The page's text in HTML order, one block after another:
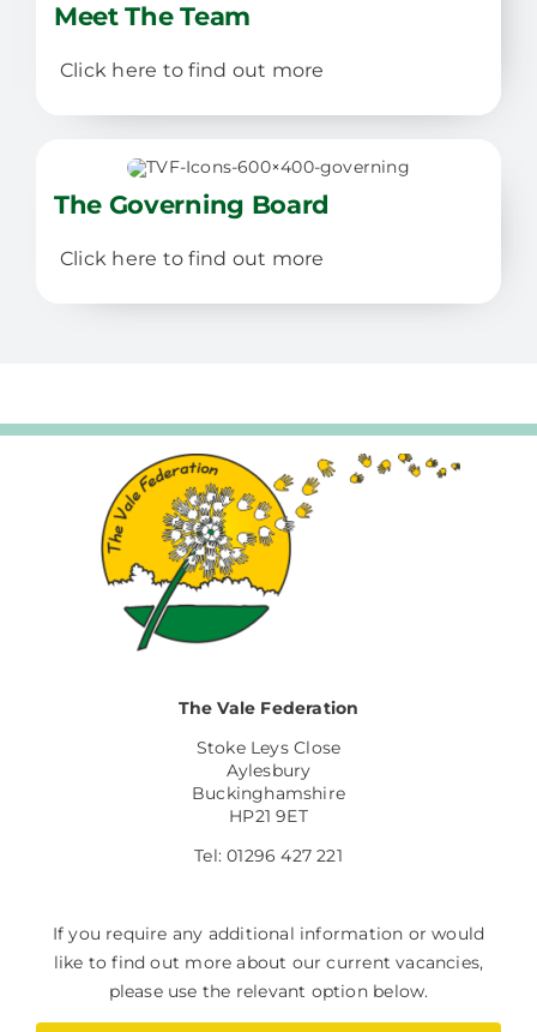
Meet The Team
Click here to find out more
The Governing Board
Click here to find out more
The Vale Federation
Stoke Leys Close
Aylesbury
Buckinghamshire
HP21 9ET
Tel: 01296 427 221
If you require any additional information or would
like to find out more about our current vacancies,
please use the relevant option below.